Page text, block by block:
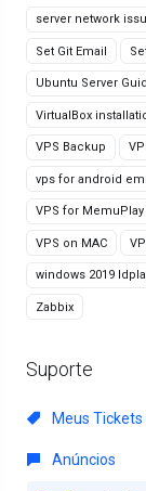
server network
Set Git Email
Ubuntu Server
VirtualBox
VPS Backup
vps for android
VPS for MemuPlay
VPS on MAC
windows 2019
Zabbix
Suporte
Meus
Anúncios